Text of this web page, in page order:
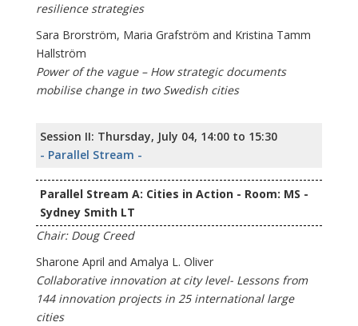
resilience strategies
Sara Brorström, Maria Grafström and Kristina Tamm
Hallström
Power of the vague – How strategic documents
mobilise change in two Swedish cities
Session II: Thursday, July 04, 14:00 to 15:30
- Parallel Stream -
Parallel Stream A: Cities in Action - Room: MS -
Sydney Smith LT
Chair: Doug Creed
Sharone April and Amalya L. Oliver
Collaborative innovation at city level- Lessons from
144 innovation projects in 25 international large
cities